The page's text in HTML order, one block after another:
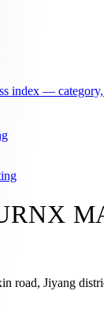
index —
road, Jiyang